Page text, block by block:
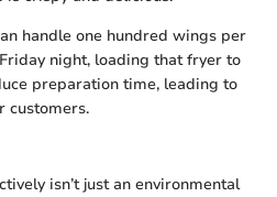
handle one hundred wings per
night, loading that fryer to
preparation time, leading to
customers.
isn’t just an environmental